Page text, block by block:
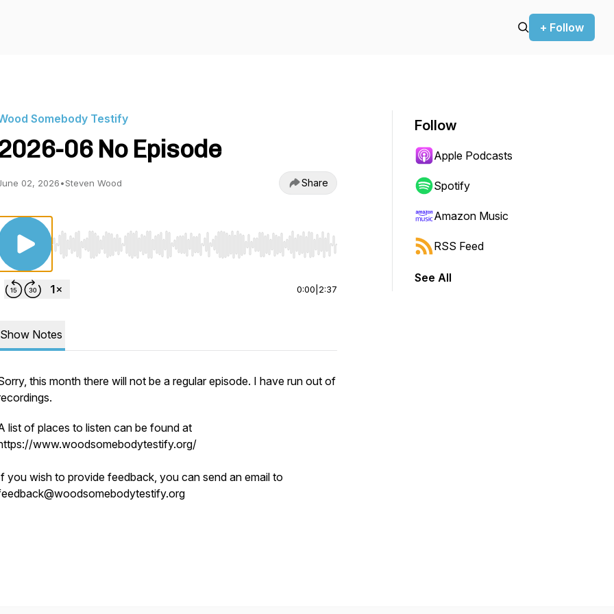
+ Follow
Somebody Testify
06 No Episode
02, 2026•Steven Wood Share
Use Left/Right to seek, Home/End to jump to start or end. Hold shift to jump forward or backward.
0:00 2:37
Show Notes
this month there will not be a regular episode. I have run out of
list of places to listen can be found at
www.woodsomebodytestify.org/
you wish to provide feedback, you can send an email to
Follow
Apple Podcasts
Spotify
Amazon Music
RSS Feed
See All